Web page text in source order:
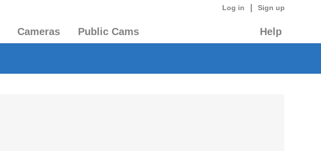
Log in Sign up
Cameras Public Cams Help